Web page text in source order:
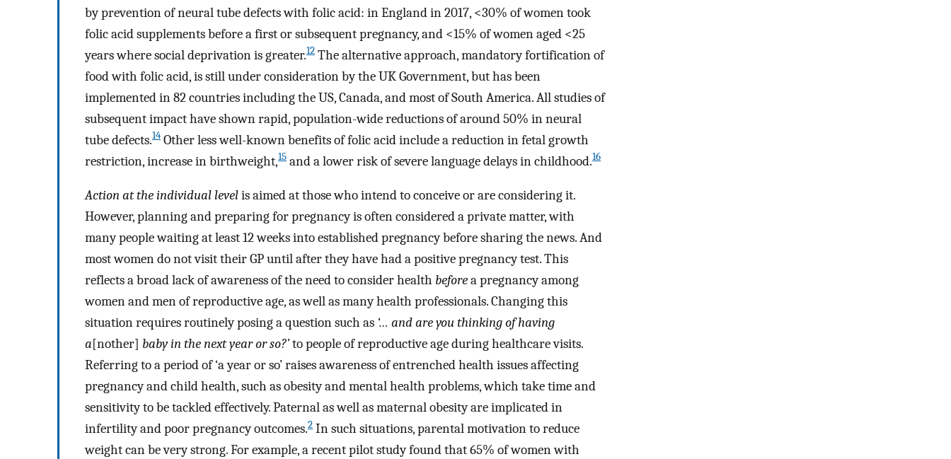
by prevention of neural tube defects with folic acid: in England in 2017, <30% of women took
folic acid supplements before a first or subsequent pregnancy, and <15% of women aged <25
years where social deprivation is greater.12 The alternative approach, mandatory fortification of
food with folic acid, is still under consideration by the UK Government, but has been
implemented in 82 countries including the US, Canada, and most of South America. All studies of
subsequent impact have shown rapid, population-wide reductions of around 50% in neural
tube defects.14 Other less well-known benefits of folic acid include a reduction in fetal growth
restriction, increase in birthweight,15 and a lower risk of severe language delays in childhood.16
Action at the individual levelis aimed at those who intend to conceive or are considering it.
However, planning and preparing for pregnancy is often considered a private matter, with
many people waiting at least 12 weeks into established pregnancy before sharing the news. And
most women do not visit their GP until after they have had a positive pregnancy test. This
reflects a broad lack of awareness of the need to consider health beforea pregnancy among
women and men of reproductive age, as well as many health professionals. Changing this
situation requires routinely posing a question such as ‘… and are you thinking of having
a[nother] baby in the next year or so?’to people of reproductive age during healthcare visits.
Referring to a period of ‘a year or so’ raises awareness of entrenched health issues affecting
pregnancy and child health, such as obesity and mental health problems, which take time and
sensitivity to be tackled effectively. Paternal as well as maternal obesity are implicated in
infertility and poor pregnancy outcomes.2 In such situations, parental motivation to reduce
weight can be very strong. For example, a recent pilot study found that 65% of women with